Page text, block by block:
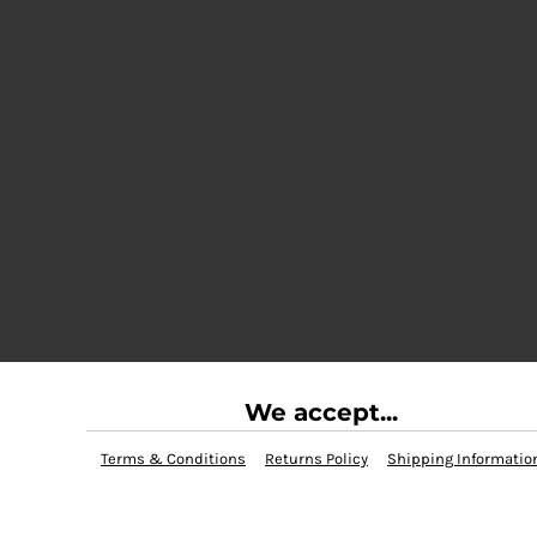
We accept...
Terms & Conditions Returns Policy Shipping